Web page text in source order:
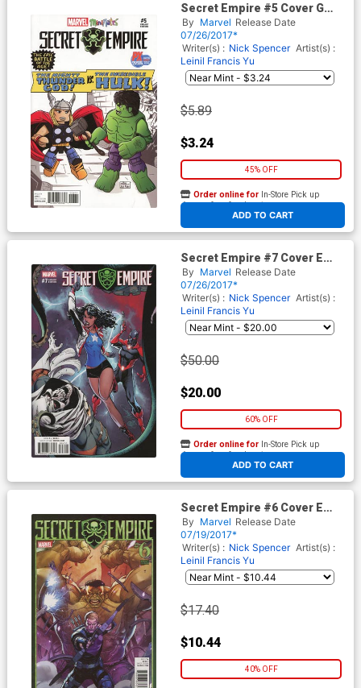
Secret Empire #5 Cover G
SDCC 2017 Exclusive Barry
Bradfield Minimates Variant
Cover
By Marvel Release Date
07/26/2017*
Writer(s) : Nick Spencer Artist(s) :
Leinil Francis Yu
$5.89
$3.24
45% OFF
ADD TO CART
Order online for In-Store Pick up
At any of our four locations
Secret Empire #7 Cover E
Incentive J Scott Campbell
Variant Cover
By Marvel Release Date
07/26/2017*
Writer(s) : Nick Spencer Artist(s) :
Leinil Francis Yu
$50.00
$20.00
60% OFF
ADD TO CART
Order online for In-Store Pick up
At any of our four locations
Secret Empire #6 Cover E
Incentive Leinil Francis Yu
Variant Cover
By Marvel Release Date
07/19/2017*
Writer(s) : Nick Spencer Artist(s) :
Leinil Francis Yu
$17.40
$10.44
40% OFF